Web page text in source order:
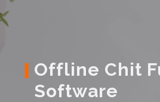
Offline Chit
Software